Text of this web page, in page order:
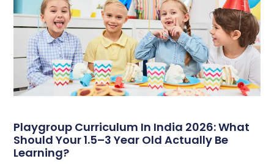
Playgroup Curriculum In India 2026: What
Should Your 1.5–3 Year Old Actually Be
Learning?